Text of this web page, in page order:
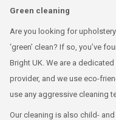
Green cleaning
Are you looking for
‘green’ clean? If so, you’ve
Bright UK. We are a
provider, and we use eco-
use any aggressive cleaning
Our cleaning is also child-